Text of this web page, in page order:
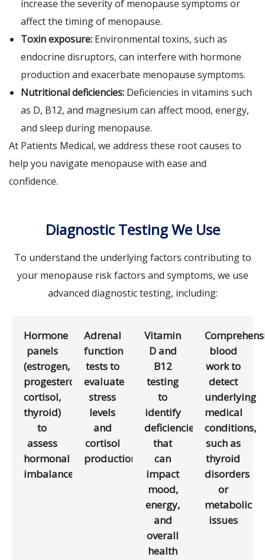
increase the severity of menopause symptoms or
affect the timing of menopause.
Toxin exposure: Environmental toxins, such as
endocrine disruptors, can interfere with hormone
production and exacerbate menopause symptoms.
Nutritional deficiencies: Deficiencies in vitamins such
as D, B12, and magnesium can affect mood, energy,
and sleep during menopause.
At Patients Medical, we address these root causes to
help you navigate menopause with ease and
confidence.
Diagnostic Testing We Use
To understand the underlying factors contributing to
your menopause risk factors and symptoms, we use
advanced diagnostic testing, including:
Hormone
panels
(estrogen,
progesterone,
cortisol,
thyroid)
to
assess
hormonal
imbalances
Adrenal
function
tests to
evaluate
stress
levels
and
cortisol
production
Vitamin
D and
B12
testing
to
identify
deficiencies
that
can
impact
mood,
energy,
and
overall
health
blood
work to
detect
underlying
medical
conditions,
such as
thyroid
disorders
or
metabolic
issues